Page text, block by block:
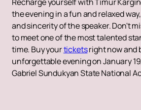
Recharge yourself with Timur
the evening in a fun and relaxed
and sincerity of the speaker. Don't
to meet one of the most talented
time. Buy yourticketsright now and
unforgettable evening on January
Gabriel Sundukyan State National